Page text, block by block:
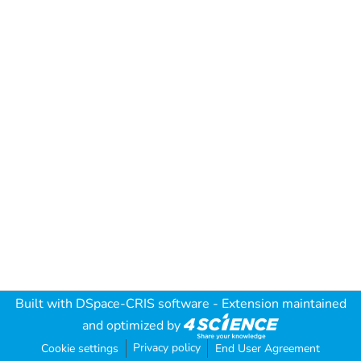
Built with DSpace-CRIS software - Extension maintained
and optimized by
Cookie settings Privacy policy End User Agreement